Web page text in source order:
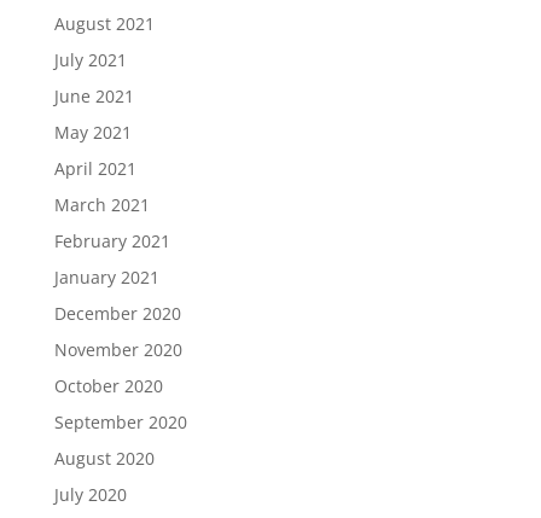
August 2021
July 2021
June 2021
May 2021
April 2021
March 2021
February 2021
January 2021
December 2020
November 2020
October 2020
September 2020
August 2020
July 2020